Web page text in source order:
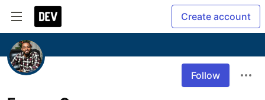
Create account
Follow